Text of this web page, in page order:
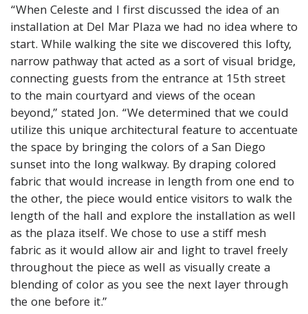
“When Celeste and I first discussed the idea of an
installation at Del Mar Plaza we had no idea where to
start. While walking the site we discovered this lofty,
narrow pathway that acted as a sort of visual bridge,
connecting guests from the entrance at 15th street
to the main courtyard and views of the ocean
beyond,” stated Jon. “We determined that we could
utilize this unique architectural feature to accentuate
the space by bringing the colors of a San Diego
sunset into the long walkway. By draping colored
fabric that would increase in length from one end to
the other, the piece would entice visitors to walk the
length of the hall and explore the installation as well
as the plaza itself. We chose to use a stiff mesh
fabric as it would allow air and light to travel freely
throughout the piece as well as visually create a
blending of color as you see the next layer through
the one before it.”